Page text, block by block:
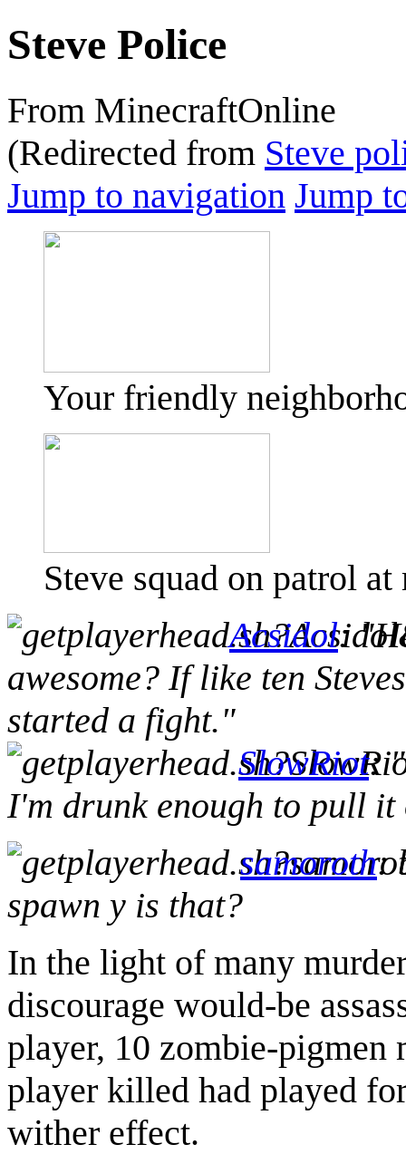
Steve Police
From MinecraftOnline
(Redirected from Steve
Jump to navigation Jump
Your friendly
Steve squad on patrol at
Acsidol:
awesome? If like ten
started a fight."
SlowRiot:
I'm drunk enough to pull
samoroth:
spawn y is that?
In the light of many
discourage would-be
player, 10 zombie-pigmen
player killed had played
wither effect.